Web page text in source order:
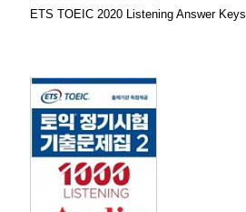
ETS TOEIC 2020 Listening Answer Keys